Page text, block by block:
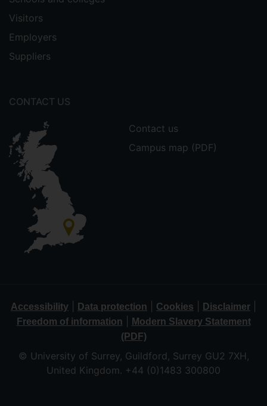
Visitors
Employers
Suppliers
CONTACT US
Contact us
Campus map (PDF)
Accessibility Data protection Cookies Disclaimer
Freedom of information
Modern Slavery Statement
(PDF)
© University of Surrey, Guildford, Surrey GU2 7XH,
United Kingdom. +44 (0)1483 300800